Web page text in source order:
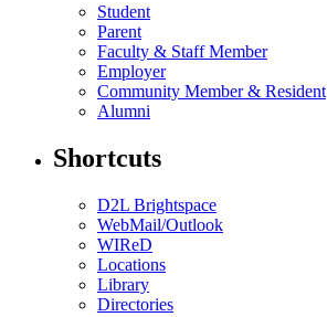
Student
Parent
Faculty & Staff Member
Employer
Community Member & Resident
Alumni
Shortcuts
D2L Brightspace
WebMail/Outlook
WIReD
Locations
Library
Directories